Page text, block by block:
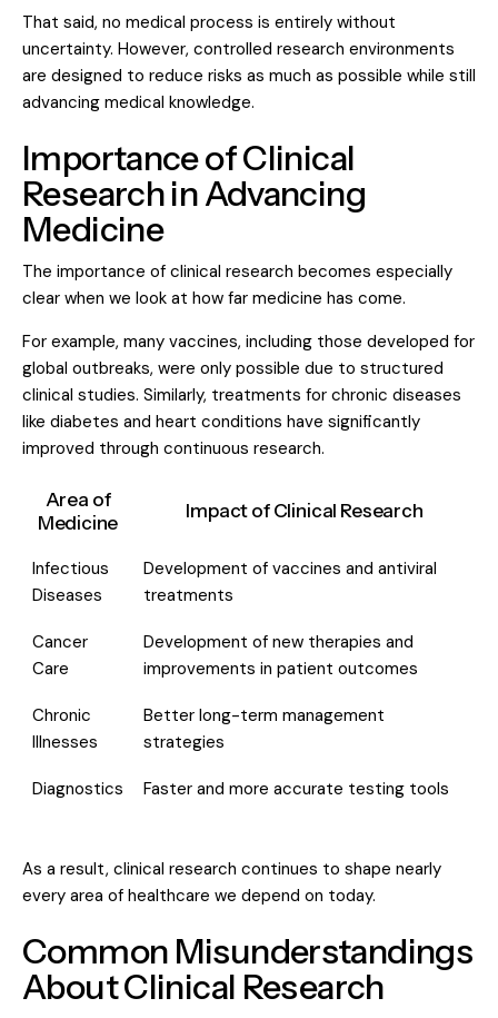
That said, no medical process is entirely without
uncertainty. However, controlled research environments
are designed to reduce risks as much as possible while still
advancing medical knowledge.
Importance of Clinical
Research in Advancing
Medicine
The importance of clinical research becomes especially
clear when we look at how far medicine has come.
For example, many vaccines, including those developed for
global outbreaks, were only possible due to structured
clinical studies. Similarly, treatments for chronic diseases
like diabetes and heart conditions have significantly
improved through continuous research.
Area of
Medicine
Impact of Clinical Research
Infectious
Diseases
Development of vaccines and antiviral
treatments
Cancer
Care
Development of new therapies and
improvements in patient outcomes
Chronic
Illnesses
Better long-term management
strategies
Diagnostics Faster and more accurate testing tools
As a result, clinical research continues to shape nearly
every area of healthcare we depend on today.
Common Misunderstandings
About Clinical Research